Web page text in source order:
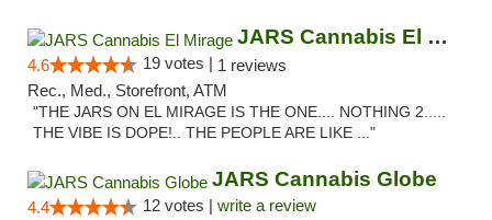
JARS Cannabis El Mirage
4.6 19 votes | 1 reviews
Rec., Med., Storefront, ATM
"THE JARS ON EL MIRAGE IS THE ONE.... NOTHING 2.....
THE VIBE IS DOPE!.. THE PEOPLE ARE LIKE ..."
JARS Cannabis Globe
4.4 12 votes | write a review